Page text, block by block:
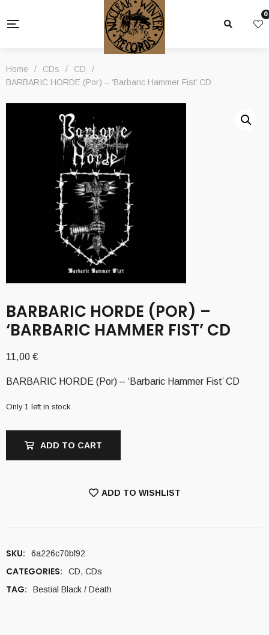
0
Home / CDs / CD
/
BARBARIC HORDE (Por) – ‘Barbaric Hammer Fist’ CD
BARBARIC HORDE (POR) –
‘BARBARIC HAMMER FIST’ CD
11,00 €
BARBARIC HORDE (Por) – ‘Barbaric Hammer Fist’ CD
Only 1 left in stock
ADD TO CART
ADD TO WISHLIST
SKU: 6a226c70bf92
CATEGORIES: CD, CDs
TAG: Bestial Black / Death